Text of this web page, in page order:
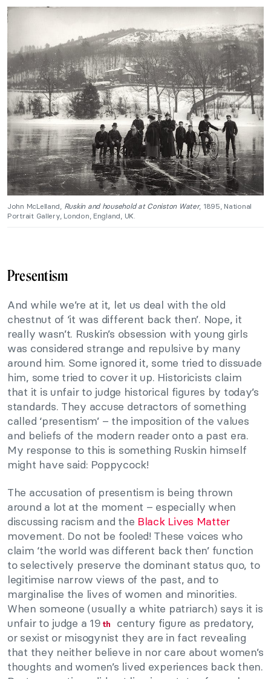
John McLelland, Ruskin and household at Coniston Water, 1895, National
Portrait Gallery, London, England, UK.
Presentism
And while we’re at it, let us deal with the old
chestnut of ‘it was different back then’. Nope, it
really wasn’t. Ruskin’s obsession with young girls
was considered strange and repulsive by many
around him. Some ignored it, some tried to dissuade
him, some tried to cover it up. Historicists claim
that it is unfair to judge historical figures by today’s
standards. They accuse detractors of something
called ‘presentism’ – the imposition of the values
and beliefs of the modern reader onto a past era.
My response to this is something Ruskin himself
might have said: Poppycock!
The accusation of presentism is being thrown
around a lot at the moment – especially when
discussing racism and the Black Lives Matter
movement. Do not be fooled! These voices who
claim ‘the world was different back then’ function
to selectively preserve the dominant status quo, to
legitimise narrow views of the past, and to
marginalise the lives of women and minorities.
When someone (usually a white patriarch) says it is
unfair to judge a 19 th
century figure as predatory,
or sexist or misogynist they are in fact revealing
that they neither believe in nor care about women’s
thoughts and women’s lived experiences back then.